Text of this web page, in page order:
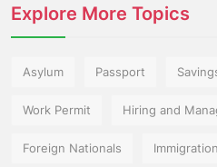
Explore More Topics
Asylum Passport
Work Permit Hiring and
Foreign Nationals